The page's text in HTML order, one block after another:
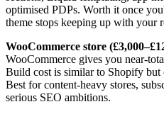
optimised PDPs. Worth it once
theme stops keeping up with your
WooCommerce store
WooCommerce gives you near-
Build cost is similar to Shopify but
Best for content-heavy stores,
serious SEO ambitions.